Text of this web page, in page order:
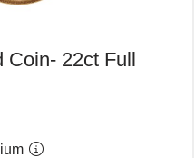
Coin- 22ct Full